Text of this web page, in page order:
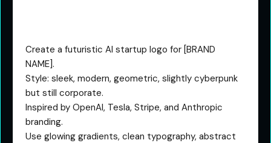
Create a futuristic AI startup logo for [BRAND
NAME].
Style: sleek, modern, geometric, slightly cyberpunk
but still corporate.
Inspired by OpenAI, Tesla, Stripe, and Anthropic
branding.
Use glowing gradients, clean typography, abstract